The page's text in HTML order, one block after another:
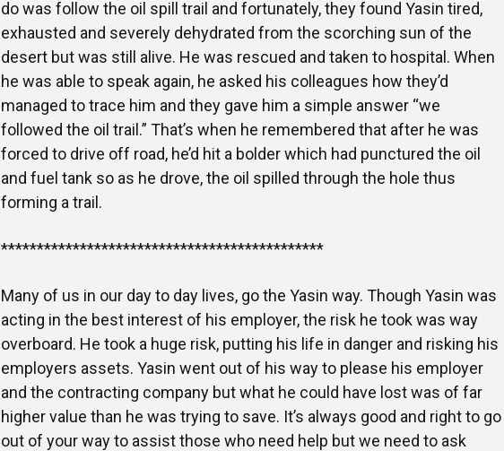
do was follow the oil spill trail and fortunately, they found Yasin tired,
exhausted and severely dehydrated from the scorching sun of the
desert but was still alive. He was rescued and taken to hospital. When
he was able to speak again, he asked his colleagues how they’d
managed to trace him and they gave him a simple answer “we
followed the oil trail.” That’s when he remembered that after he was
forced to drive off road, he’d hit a bolder which had punctured the oil
and fuel tank so as he drove, the oil spilled through the hole thus
forming a trail.
*********************************************
Many of us in our day to day lives, go the Yasin way. Though Yasin was
acting in the best interest of his employer, the risk he took was way
overboard. He took a huge risk, putting his life in danger and risking his
employers assets. Yasin went out of his way to please his employer
and the contracting company but what he could have lost was of far
higher value than he was trying to save. It’s always good and right to go
out of your way to assist those who need help but we need to ask